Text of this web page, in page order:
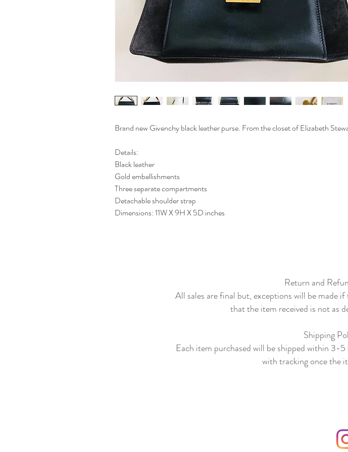
Brand new Givenchy black leather purse. From the closet of Elizabeth
Details:
Black leather
Gold embellishments
Three separate compartments
Detachable shoulder strap
Dimensions: 11W X 9H X 5D inches
Return and
All sales are final but, exceptions will be made
that the item received is not as
Shipping
Each item purchased will be shipped within 3-5
with tracking once the